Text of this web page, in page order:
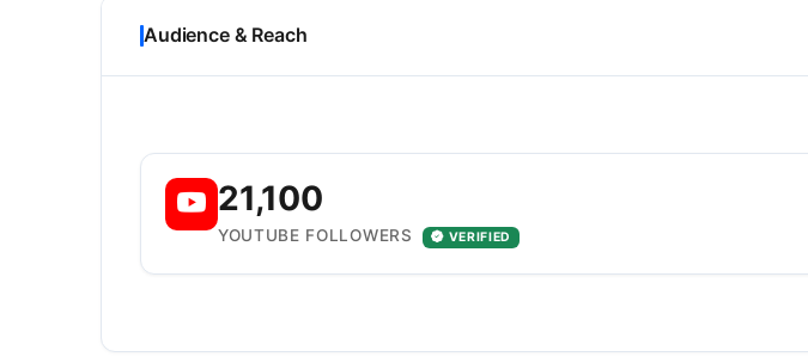
Audience & Reach
21,100
YOUTUBE FOLLOWERS VERIFIED